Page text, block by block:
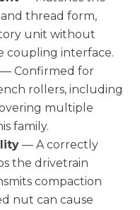
thread form,
unit without
coupling interface.
— Confirmed for
rollers, including
multiple
family.
— A correctly
the drivetrain
compaction
nut can cause